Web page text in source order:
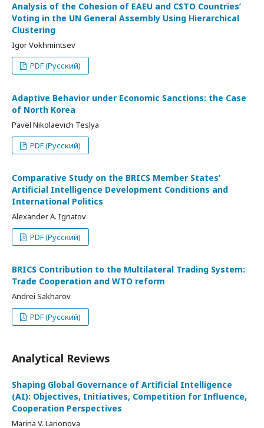
Analysis of the Cohesion of EAEU and CSTO Countries’
Voting in the UN General Assembly Using Hierarchical
Clustering
Igor Vokhmintsev
PDF (Русский)
Adaptive Behavior under Economic Sanctions: the Case
of North Korea
Pavel Nikolaevich Teslya
PDF (Русский)
Comparative Study on the BRICS Member States’
Artificial Intelligence Development Conditions and
International Politics
Alexander A. Ignatov
PDF (Русский)
BRICS Contribution to the Multilateral Trading System:
Trade Cooperation and WTO reform
Andrei Sakharov
PDF (Русский)
Analytical Reviews
Shaping Global Governance of Artificial Intelligence
(AI): Objectives, Initiatives, Competition for Influence,
Cooperation Perspectives
Marina V. Larionova